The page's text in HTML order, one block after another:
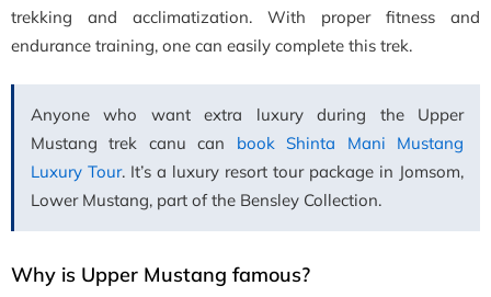
trekking and acclimatization. With proper fitness and
endurance training, one can easily complete this trek.
Anyone who want extra luxury during the Upper
Mustang trek canu can book Shinta Mani Mustang
Luxury Tour. It’s a luxury resort tour package in Jomsom,
Lower Mustang, part of the Bensley Collection.
Why is Upper Mustang famous?